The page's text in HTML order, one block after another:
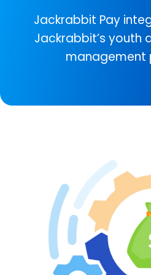
Jackrabbit Pay
Jackrabbit’s youth
management